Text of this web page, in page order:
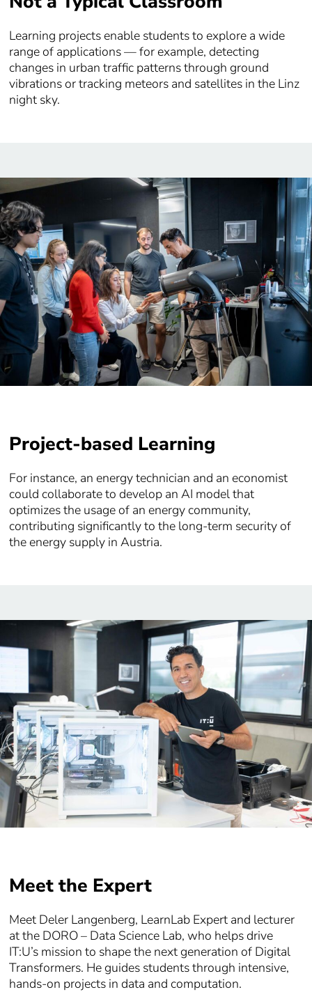
Learning projects enable students to explore a wide
range of applications — for example, detecting
changes in urban traffic patterns through ground
vibrations or tracking meteors and satellites in the Linz
night sky.
Project-based Learning
For instance, an energy technician and an economist
could collaborate to develop an AI model that
optimizes the usage of an energy community,
contributing significantly to the long-term security of
the energy supply in Austria.
Meet the Expert
Meet Deler Langenberg, LearnLab Expert and lecturer
at the DORO – Data Science Lab, who helps drive
IT:U’s mission to shape the next generation of Digital
Transformers. He guides students through intensive,
hands-on projects in data and computation.